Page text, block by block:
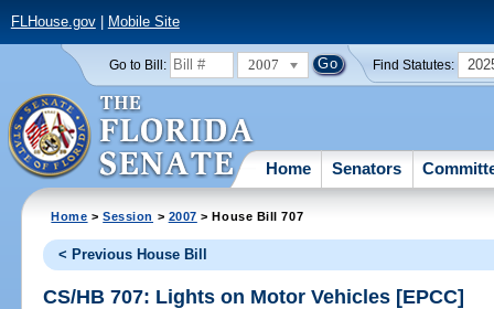
FLHouse.gov| Mobile Site
Go to Bill: 2007 Find Statutes:
Home Senators
Home >Session > 2007 > House Bill 707
< Previous House Bill
CS/HB 707: Lights on Motor Vehicles [EPCC]